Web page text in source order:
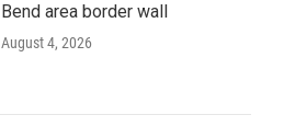
Bend area border wall
August 4, 2026